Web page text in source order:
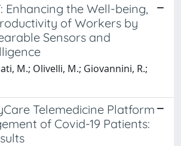
Enhancing the Well-being,
of Workers by
Sensors and
M.; Olivelli, M.; Giovannini, R.;
Telemedicine Platform
of Covid-19 Patients: